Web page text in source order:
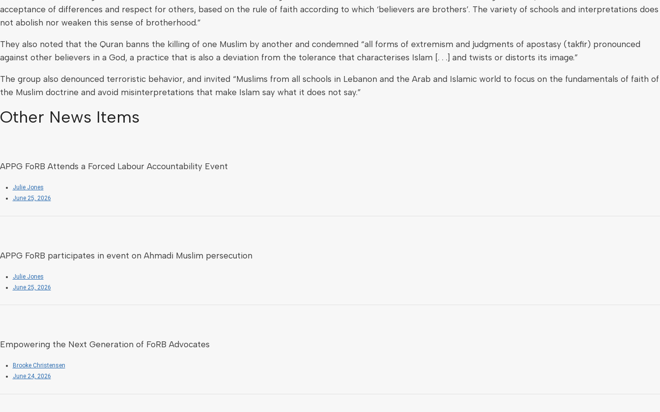
acceptance of differences and respect for others, based on the rule of faith according to which ‘believers are brothers’. The variety of schools and interpretations does
not abolish nor weaken this sense of brotherhood.”
They also noted that the Quran banns the killing of one Muslim by another and condemned “all forms of extremism and judgments of apostasy (takfir) pronounced
against other believers in a God, a practice that is also a deviation from the tolerance that characterises Islam [. . .] and twists or distorts its image.”
The group also denounced terroristic behavior, and invited “Muslims from all schools in Lebanon and the Arab and Islamic world to focus on the fundamentals of faith of
the Muslim doctrine and avoid misinterpretations that make Islam say what it does not say.”
Other News Items
APPG FoRB Attends a Forced Labour Accountability Event
Julie Jones
June 25, 2026
APPG FoRB participates in event on Ahmadi Muslim persecution
Julie Jones
June 25, 2026
Empowering the Next Generation of FoRB Advocates
Brooke Christensen
June 24, 2026